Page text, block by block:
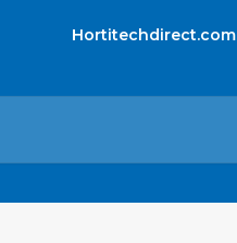
Hortitechdirect.com